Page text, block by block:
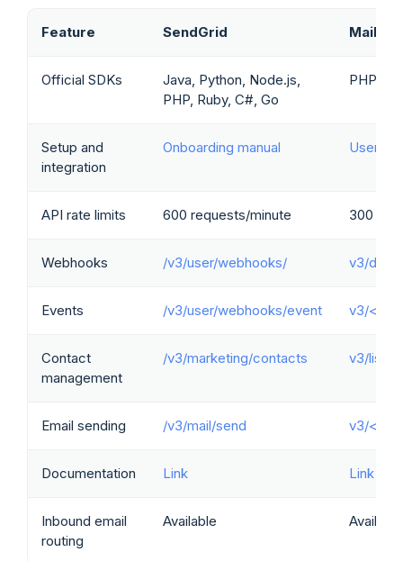
Feature SendGrid Mailgun
Official SDKs
Java, Python, Node.js,
PHP, Ruby, C#, Go
PHP,
Setup and
integration
Onboarding manual User
API rate limits 600 requests/minute 300
Webhooks /v3/user/webhooks/ v3/
Events /v3/user/webhooks/event v3/
Contact
management
/v3/marketing/contacts v3/lists
Email sending /v3/mail/send v3/
Documentation Link Link
Inbound email
routing
Available Available